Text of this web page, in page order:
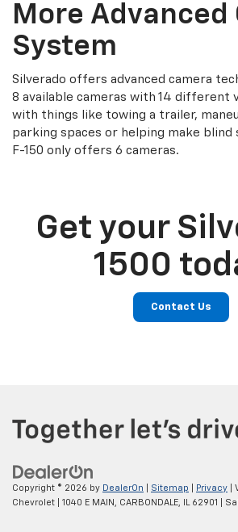
More Advanced
System
Silverado offers advanced camera
8 available cameras with 14 different
with things like towing a trailer,
parking spaces or helping make blind
F-150 only offers 6 cameras.
Get your
1500
Contact Us
Copyright © 2026 by DealerOn Sitemap Privacy |
Chevrolet
1040 E MAIN, CARBONDALE, 62901 |